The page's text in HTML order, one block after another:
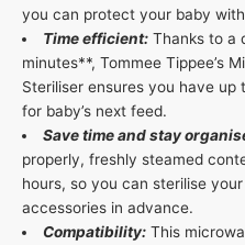
you can protect your baby
Time efficient: Thanks to a
minutes**, Tommee Tippee’s
Steriliser ensures you have
for baby’s next feed.
Save time and stay
properly, freshly steamed
hours, so you can sterilise
accessories in advance.
Compatibility:This